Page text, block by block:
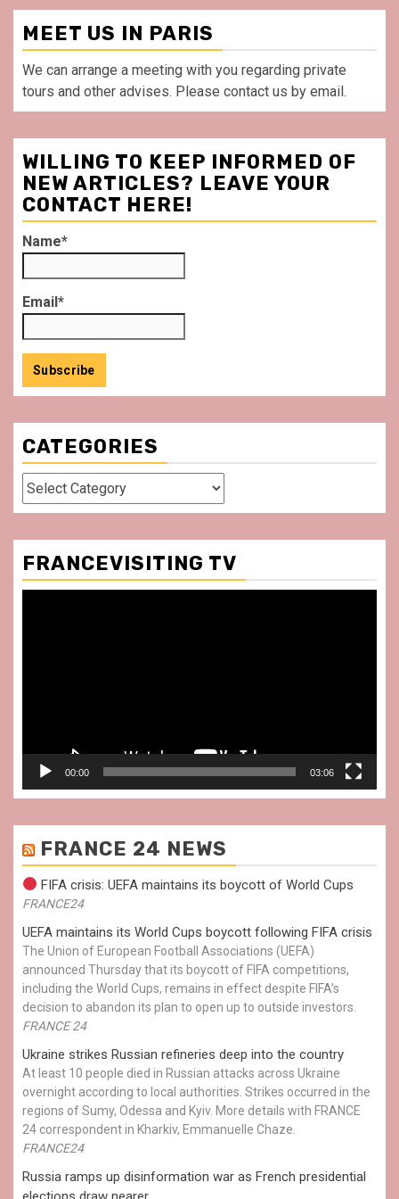
MEET US IN PARIS
We can arrange a meeting with you regarding private
tours and other advises. Please contact us by email.
WILLING TO KEEP INFORMED OF
NEW ARTICLES? LEAVE YOUR
CONTACT HERE!
Name*
Email*
CATEGORIES
Categories
FRANCEVISITING TV
00:00 03:06
FRANCE 24 NEWS
FIFA crisis: UEFA maintains its boycott of World Cups
FRANCE24
UEFA maintains its World Cups boycott following FIFA crisis
The Union of European Football Associations (UEFA)
announced Thursday that its boycott of FIFA competitions,
including the World Cups, remains in effect despite FIFA’s
decision to abandon its plan to open up to outside investors.
FRANCE 24
Ukraine strikes Russian refineries deep into the country
At least 10 people died in Russian attacks across Ukraine
overnight according to local authorities. Strikes occurred in the
regions of Sumy, Odessa and Kyiv. More details with FRANCE
24 correspondent in Kharkiv, Emmanuelle Chaze.
FRANCE24
Russia ramps up disinformation war as French presidential